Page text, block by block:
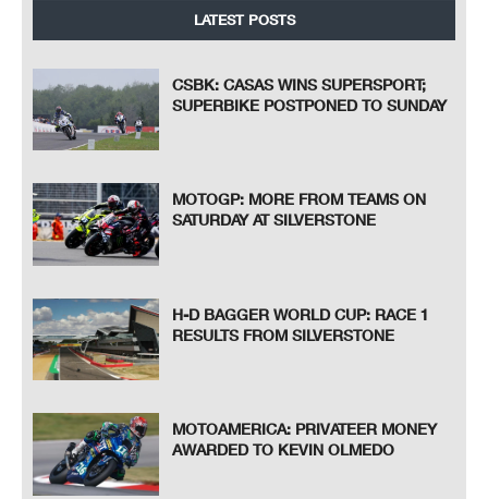
LATEST POSTS
CSBK: CASAS WINS SUPERSPORT;
SUPERBIKE POSTPONED TO SUNDAY
MOTOGP: MORE FROM TEAMS ON
SATURDAY AT SILVERSTONE
H-D BAGGER WORLD CUP: RACE 1
RESULTS FROM SILVERSTONE
MOTOAMERICA: PRIVATEER MONEY
AWARDED TO KEVIN OLMEDO